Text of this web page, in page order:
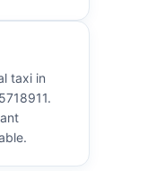
taxi in